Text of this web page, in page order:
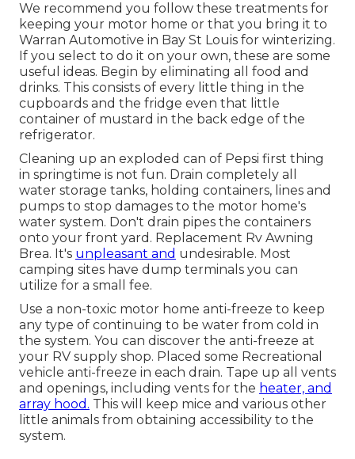
We recommend you follow these treatments for
keeping your motor home or that you bring it to
Warran Automotive in Bay St Louis for winterizing.
If you select to do it on your own, these are some
useful ideas. Begin by eliminating all food and
drinks. This consists of every little thing in the
cupboards and the fridge even that little
container of mustard in the back edge of the
refrigerator.
Cleaning up an exploded can of Pepsi first thing
in springtime is not fun. Drain completely all
water storage tanks, holding containers, lines and
pumps to stop damages to the motor home's
water system. Don't drain pipes the containers
onto your front yard. Replacement Rv Awning
Brea. It's unpleasant and undesirable. Most
camping sites have dump terminals you can
utilize for a small fee.
Use a non-toxic motor home anti-freeze to keep
any type of continuing to be water from cold in
the system. You can discover the anti-freeze at
your RV supply shop. Placed some Recreational
vehicle anti-freeze in each drain. Tape up all vents
and openings, including vents for the heater, and
array hood. This will keep mice and various other
little animals from obtaining accessibility to the
system.